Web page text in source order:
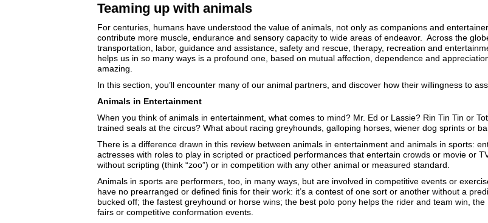
Teaming up with animals
For centuries, humans have understood the value of animals, not only as companions and
contribute more muscle, endurance and sensory capacity to wide areas of endeavor. Across the
transportation, labor, guidance and assistance, safety and rescue, therapy, recreation and
helps us in so many ways is a profound one, based on mutual affection, dependence and
amazing.
In this section, you’ll encounter many of our animal partners, and discover how their willingness to
Animals in Entertainment
When you think of animals in entertainment, what comes to mind? Mr. Ed or Lassie? Rin Tin Tin or
trained seals at the circus? What about racing greyhounds, galloping horses, wiener dog sprints or
There is a difference drawn in this review between animals in entertainment and animals in sports:
actresses with roles to play in scripted or practiced performances that entertain crowds or movie or
without scripting (think “zoo”) or in competition with any other animal or measured standard.
Animals in sports are performers, too, in many ways, but are involved in competitive events or
have no prearranged or defined finis for their work: it’s a contest of one sort or another without a
bucked off; the fastest greyhound or horse wins; the best polo pony helps the rider and team win,
fairs or competitive conformation events.